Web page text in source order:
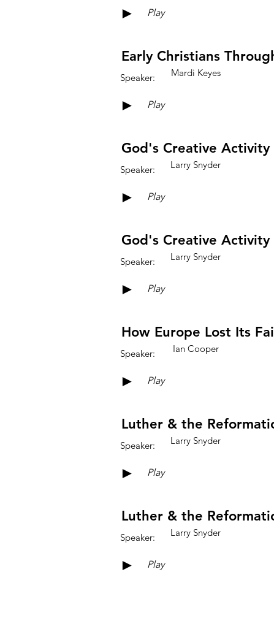
► Play
Mardi Keyes
Speaker:
Early Christians
► Play
Larry Snyder
Speaker:
God's Creative
► Play
Larry Snyder
Speaker:
God's Creative
► Play
Ian Cooper
Speaker:
How Europe Lost Its
► Play
Larry Snyder
Speaker:
Luther & the
► Play
Larry Snyder
Speaker:
Luther & the
► Play